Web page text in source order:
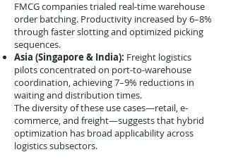
FMCG companies trialed real-time warehouse
order batching. Productivity increased by 6–8%
through faster slotting and optimized picking
sequences.
Asia (Singapore & India): Freight logistics
pilots concentrated on port-to-warehouse
coordination, achieving 7–9% reductions in
waiting and distribution times.
The diversity of these use cases—retail, e-
commerce, and freight—suggests that hybrid
optimization has broad applicability across
logistics subsectors.